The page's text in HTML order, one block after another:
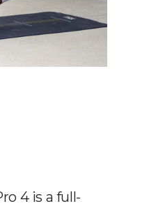
4 is a full-